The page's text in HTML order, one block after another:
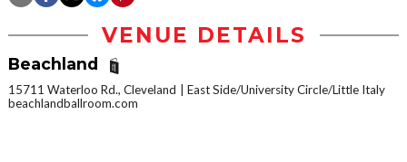
VENUE DETAILS
Beachland
15711 Waterloo Rd., Cleveland
East Side/University Circle/Little Italy
beachlandballroom.com